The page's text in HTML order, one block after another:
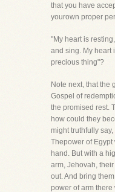
that you have
yourown proper
"My heart is
and sing. My heart
precious thing"?
Note next, that the
Gospel of
the promised rest.
how could they
might truthfully
Thepower of
hand. But with a
arm, Jehovah,
out. And bring
power of arm there